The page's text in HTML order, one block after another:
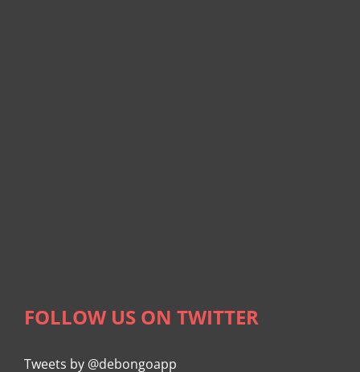
FOLLOW US ON TWITTER
Tweets by @debongoapp